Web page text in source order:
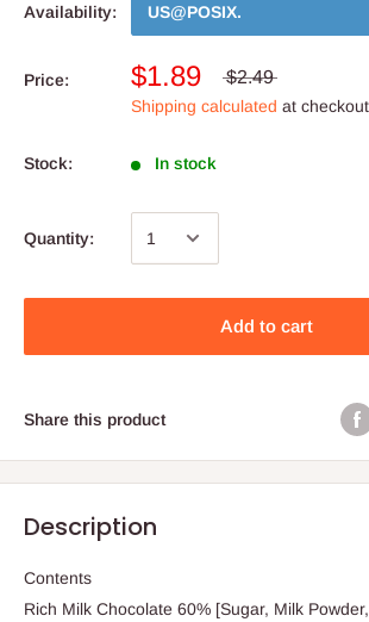
Availability:
US@POSIX.
Price: $1.89 $2.49
Shipping calculated at checkout
Stock: In stock
Quantity:
Add to cart
Share this product
Description
Contents
Rich Milk Chocolate 60% [Sugar, Milk